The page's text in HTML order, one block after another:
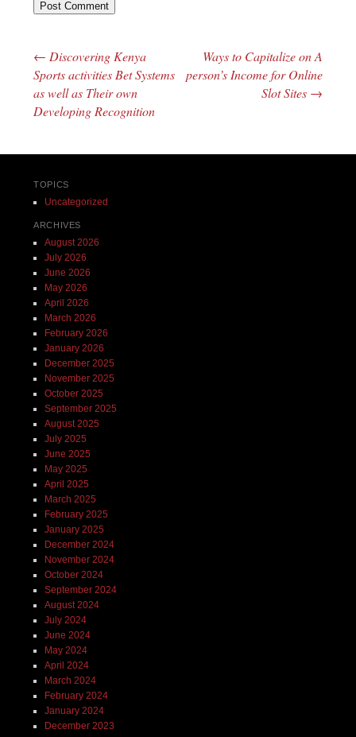
Post navigation
← Discovering Kenya
Sports activities Bet Systems
as well as Their own
Developing Recognition
Ways to Capitalize on A
person’s Income for Online
Slot Sites →
TOPICS
Uncategorized
ARCHIVES
August 2026
July 2026
June 2026
May 2026
April 2026
March 2026
February 2026
January 2026
December 2025
November 2025
October 2025
September 2025
August 2025
July 2025
June 2025
May 2025
April 2025
March 2025
February 2025
January 2025
December 2024
November 2024
October 2024
September 2024
August 2024
July 2024
June 2024
May 2024
April 2024
March 2024
February 2024
January 2024
December 2023